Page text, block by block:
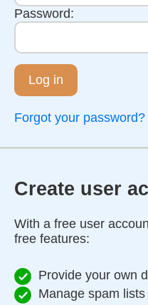
Password:
Log in
Forgot your password?
Create user
With a free user
free features:
Provide your own
Manage spam lists